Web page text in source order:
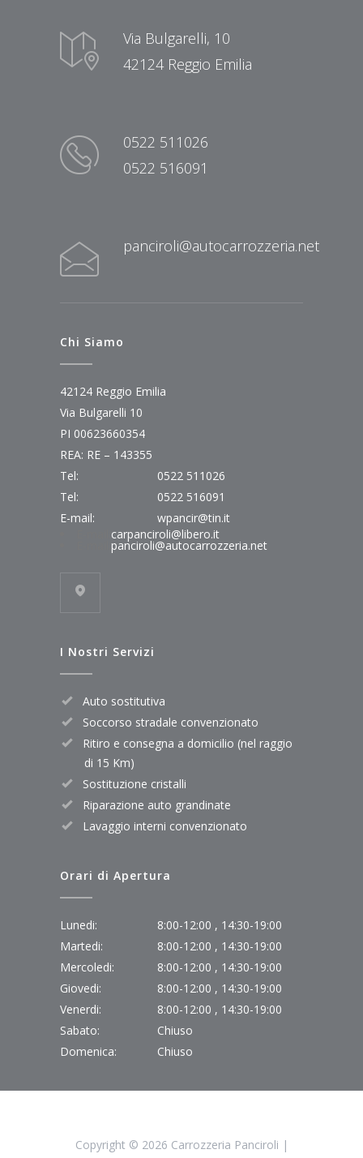
Via Bulgarelli, 10
42124 Reggio Emilia
0522 511026
0522 516091
panciroli@autocarrozzeria.net
Chi Siamo
42124 Reggio Emilia
Via Bulgarelli 10
PI 00623660354
REA: RE – 143355
Tel:
0522 511026
Tel:
0522 516091
E-mail:
wpancir@tin.it
carpanciroli@libero.it
panciroli@autocarrozzeria.net
I Nostri Servizi
Auto sostitutiva
Soccorso stradale convenzionato
Ritiro e consegna a domicilio (nel raggio
di 15 Km)
Sostituzione cristalli
Riparazione auto grandinate
Lavaggio interni convenzionato
Orari di Apertura
Lunedi:
8:00-12:00 , 14:30-19:00
Martedi:
8:00-12:00 , 14:30-19:00
Mercoledi:
8:00-12:00 , 14:30-19:00
Giovedi:
8:00-12:00 , 14:30-19:00
Venerdi:
8:00-12:00 , 14:30-19:00
Sabato:
Chiuso
Domenica:
Chiuso
Copyright © 2026 Carrozzeria Panciroli |